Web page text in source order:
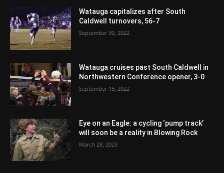
Watauga capitalizes after South
Caldwell turnovers, 56-7
September 30, 2022
Watauga cruises past South Caldwell in
Northwestern Conference opener, 3-0
September 15, 2022
Eye on an Eagle: a cycling ‘pump track’
will soon be a reality in Blowing Rock
March 28, 2023